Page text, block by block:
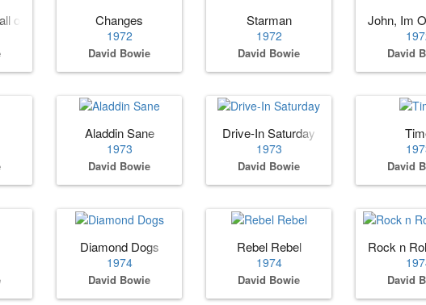
of Ziggy Stardust and the Spiders From Mars
Changes
1972
David Bowie
Starman
1972
David Bowie
John, Im
David
Aladdin Sane
1973
David Bowie
Drive-In Saturday
1973
David Bowie David
Diamond Dogs
1974
David Bowie
Rebel Rebel
1974
David Bowie
Rock n
David